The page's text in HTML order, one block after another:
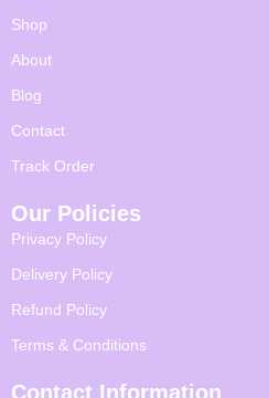
Shop
About
Blog
Contact
Track Order
Our Policies
Privacy Policy
Delivery Policy
Refund Policy
Terms & Conditions
Contact Information